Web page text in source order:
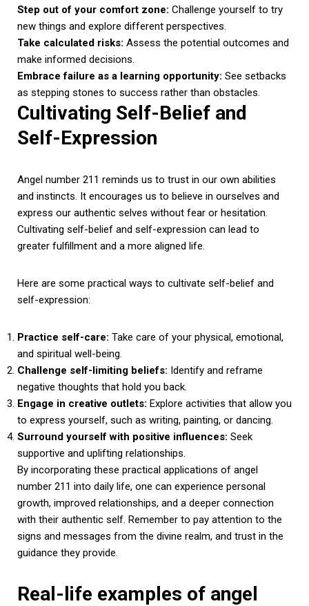
Step out of your comfort zone: Challenge yourself to try
new things and explore different perspectives.
Take calculated risks: Assess the potential outcomes and
make informed decisions.
Embrace failure as a learning opportunity: See setbacks
as stepping stones to success rather than obstacles.
Cultivating Self-Belief and
Self-Expression
Angel number 211 reminds us to trust in our own abilities
and instincts. It encourages us to believe in ourselves and
express our authentic selves without fear or hesitation.
Cultivating self-belief and self-expression can lead to
greater fulfillment and a more aligned life.
Here are some practical ways to cultivate self-belief and
self-expression:
Practice self-care: Take care of your physical, emotional,
and spiritual well-being.
Challenge self-limiting beliefs: Identify and reframe
negative thoughts that hold you back.
Engage in creative outlets: Explore activities that allow you
to express yourself, such as writing, painting, or dancing.
Surround yourself with positive influences: Seek
supportive and uplifting relationships.
By incorporating these practical applications of angel
number 211 into daily life, one can experience personal
growth, improved relationships, and a deeper connection
with their authentic self. Remember to pay attention to the
signs and messages from the divine realm, and trust in the
guidance they provide.
Real-life examples of angel